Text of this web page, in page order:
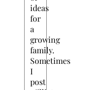
ideas
for
a
growing
family.
Sometimes
I
post